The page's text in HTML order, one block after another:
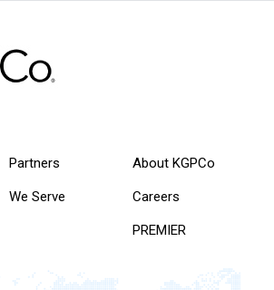
Partners
We Serve
About KGPCo
Careers
PREMIER